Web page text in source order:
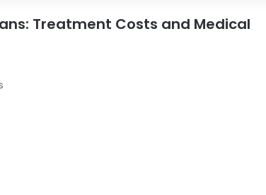
Treatment Costs and Medical